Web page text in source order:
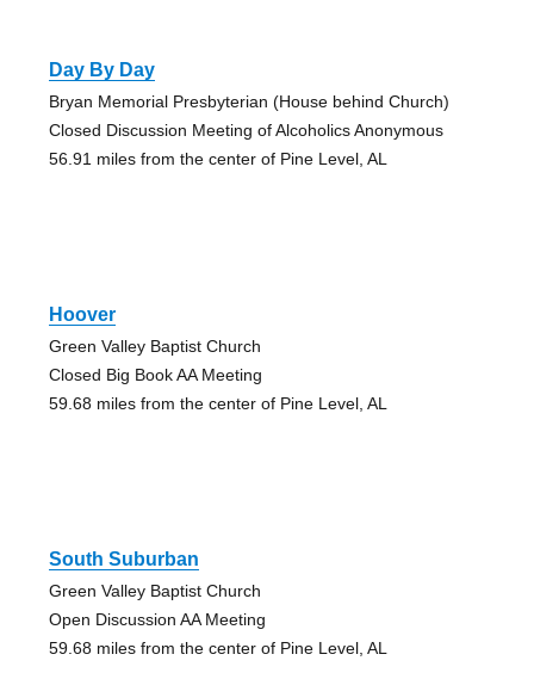
Day By Day
Bryan Memorial Presbyterian (House behind Church)
Closed Discussion Meeting of Alcoholics Anonymous
56.91 miles from the center of Pine Level, AL
Hoover
Green Valley Baptist Church
Closed Big Book AA Meeting
59.68 miles from the center of Pine Level, AL
South Suburban
Green Valley Baptist Church
Open Discussion AA Meeting
59.68 miles from the center of Pine Level, AL